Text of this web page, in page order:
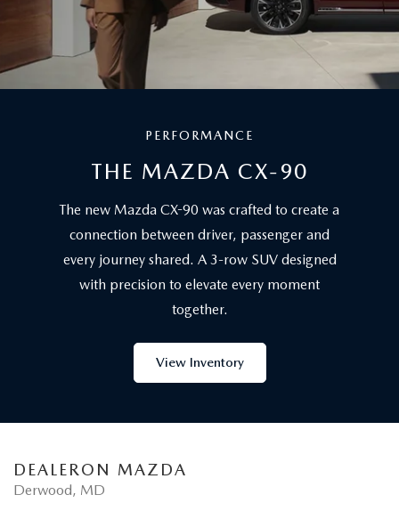
PERFORMANCE
THE MAZDA CX-90
The new Mazda CX-90 was crafted to create a
connection between driver, passenger and
every journey shared. A 3-row SUV designed
with precision to elevate every moment
together.
View Inventory
DEALERON MAZDA
Derwood, MD